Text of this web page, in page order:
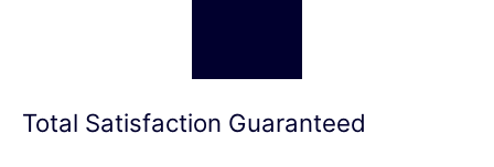
Total Satisfaction Guaranteed